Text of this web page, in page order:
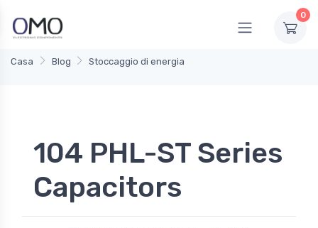
0
Casa Blog Stoccaggio di energia
104 PHL-ST Series
Capacitors